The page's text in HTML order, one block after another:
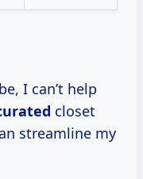
I can’t help
closet
streamline my